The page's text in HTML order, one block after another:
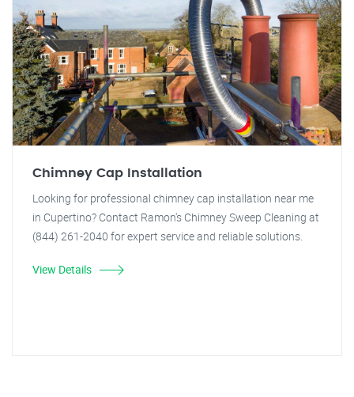
Chimney Cap Installation
Looking for professional chimney cap installation near me
in Cupertino? Contact Ramon's Chimney Sweep Cleaning at
(844) 261-2040 for expert service and reliable solutions.
View Details